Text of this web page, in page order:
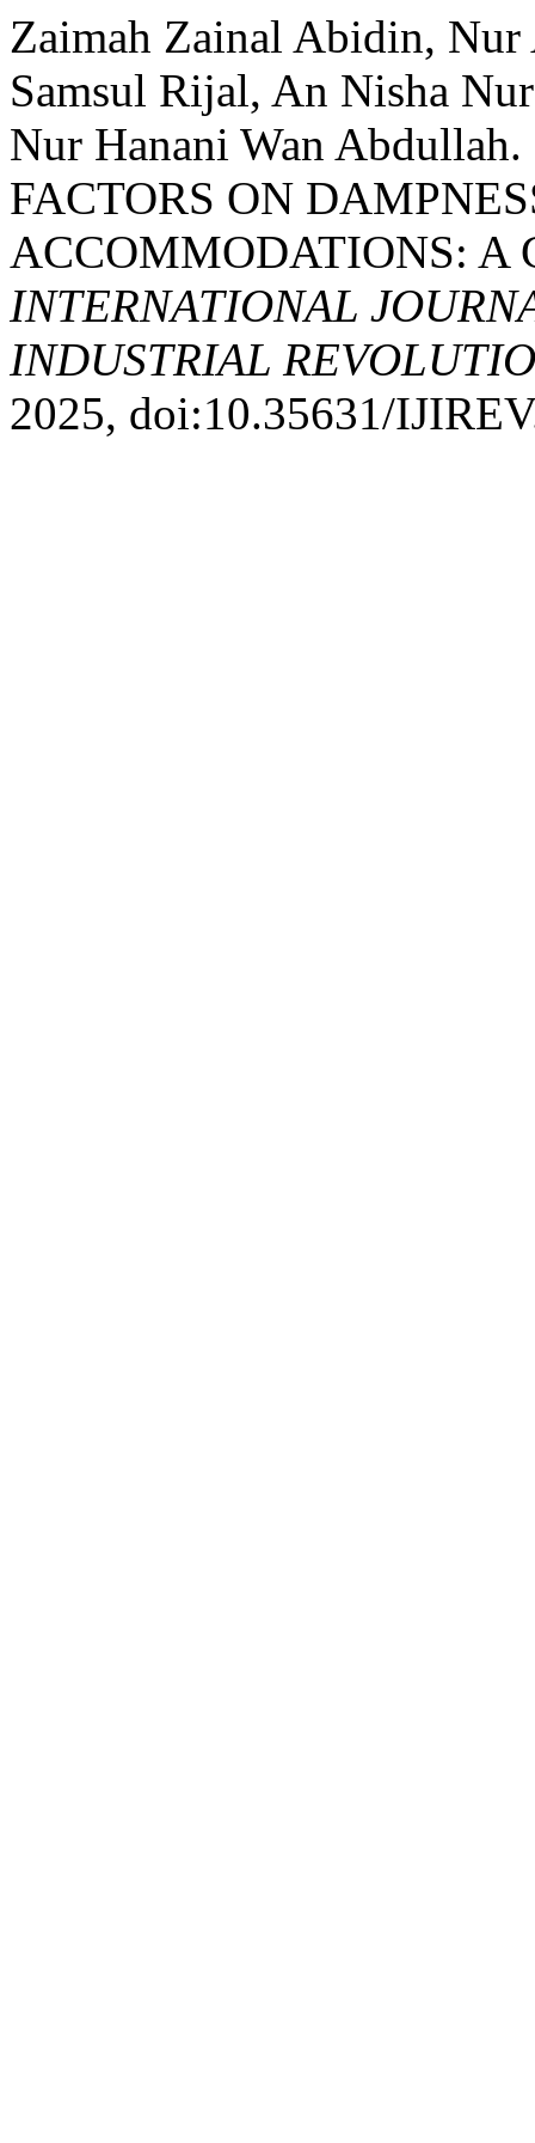
Zaimah Zainal Abidin,
Samsul Rijal, An Nisha
Nur Hanani Wan
FACTORS ON
ACCOMMODATIONS: A
INTERNATIONAL
INDUSTRIAL
2025, doi:10.35631/